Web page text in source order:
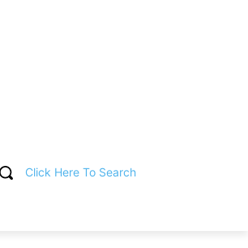
Click Here To Search